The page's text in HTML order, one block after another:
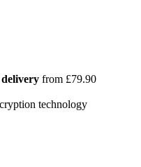
from £79.90
technology